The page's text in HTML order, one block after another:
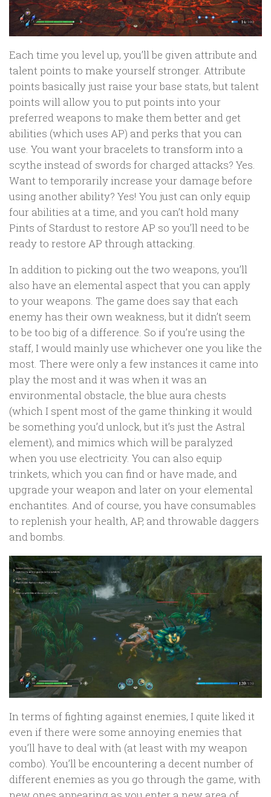
Each time you level up, you’ll be given attribute and
talent points to make yourself stronger. Attribute
points basically just raise your base stats, but talent
points will allow you to put points into your
preferred weapons to make them better and get
abilities (which uses AP) and perks that you can
use. You want your bracelets to transform into a
scythe instead of swords for charged attacks? Yes.
Want to temporarily increase your damage before
using another ability? Yes! You just can only equip
four abilities at a time, and you can’t hold many
Pints of Stardust to restore AP so you’ll need to be
ready to restore AP through attacking.
In addition to picking out the two weapons, you’ll
also have an elemental aspect that you can apply
to your weapons. The game does say that each
enemy has their own weakness, but it didn’t seem
to be too big of a difference. So if you’re using the
staff, I would mainly use whichever one you like the
most. There were only a few instances it came into
play the most and it was when it was an
environmental obstacle, the blue aura chests
(which I spent most of the game thinking it would
be something you’d unlock, but it’s just the Astral
element), and mimics which will be paralyzed
when you use electricity. You can also equip
trinkets, which you can find or have made, and
upgrade your weapon and later on your elemental
enchantites. And of course, you have consumables
to replenish your health, AP, and throwable daggers
and bombs.
In terms of fighting against enemies, I quite liked it
even if there were some annoying enemies that
you’ll have to deal with (at least with my weapon
combo). You’ll be encountering a decent number of
different enemies as you go through the game, with